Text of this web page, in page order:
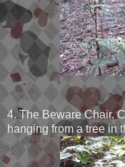
4. The Beware Chair.
hanging from a tree in